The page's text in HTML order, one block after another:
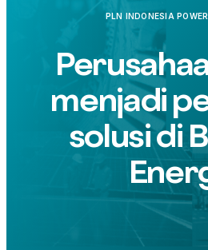
PLN INDONESIA
menjadi
solusi di